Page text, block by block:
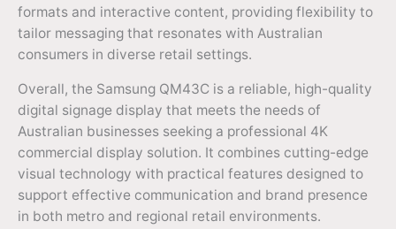
formats and interactive content, providing flexibility to
tailor messaging that resonates with Australian
consumers in diverse retail settings.
Overall, the Samsung QM43C is a reliable, high-quality
digital signage display that meets the needs of
Australian businesses seeking a professional 4K
commercial display solution. It combines cutting-edge
visual technology with practical features designed to
support effective communication and brand presence
in both metro and regional retail environments.